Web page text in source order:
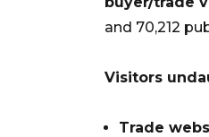
and 70,212
Visitors
Trade